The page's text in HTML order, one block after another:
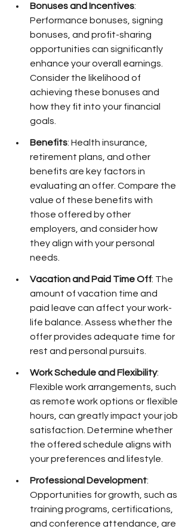
Bonuses and Incentives:
Performance bonuses, signing
bonuses, and profit-sharing
opportunities can significantly
enhance your overall earnings.
Consider the likelihood of
achieving these bonuses and
how they fit into your financial
goals.
Benefits: Health insurance,
retirement plans, and other
benefits are key factors in
evaluating an offer. Compare the
value of these benefits with
those offered by other
employers, and consider how
they align with your personal
needs.
Vacation and Paid Time Off: The
amount of vacation time and
paid leave can affect your work-
life balance. Assess whether the
offer provides adequate time for
rest and personal pursuits.
Work Schedule and Flexibility:
Flexible work arrangements, such
as remote work options or flexible
hours, can greatly impact your job
satisfaction. Determine whether
the offered schedule aligns with
your preferences and lifestyle.
Professional Development:
Opportunities for growth, such as
training programs, certifications,
and conference attendance, are